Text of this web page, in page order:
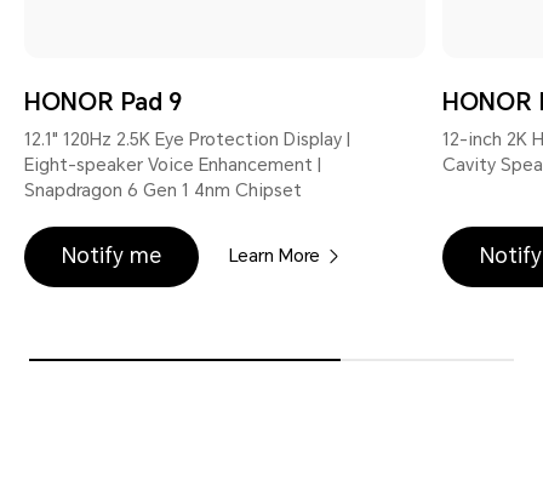
HONOR Pad 9
12.1" 120Hz 2.5K Eye Protection Display |
Eight-speaker Voice Enhancement |
Snapdragon 6 Gen 1 4nm Chipset
Notify me Learn More
HONOR
12-inch 2K
Cavity